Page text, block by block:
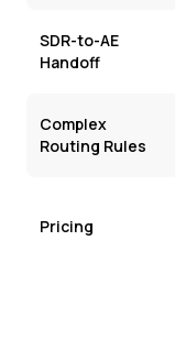
SDR-to-AE
Handoff
Complex
Routing Rules
Pricing